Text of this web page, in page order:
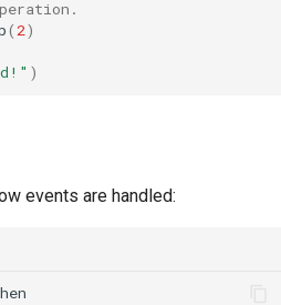
(2)
)
events are handled: